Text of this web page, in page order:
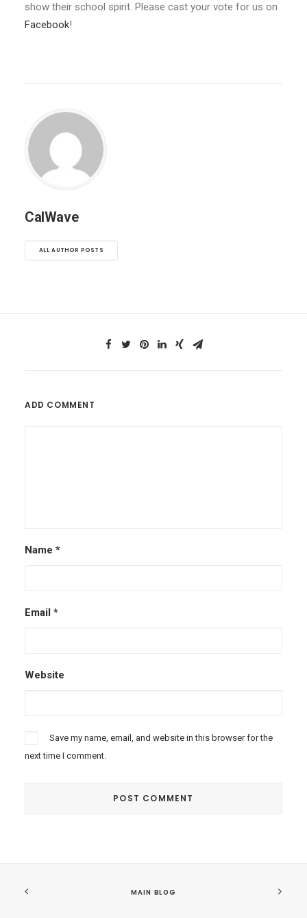
show their school spirit. Please cast your vote for us on
Facebook!
CalWave
ALL AUTHOR POSTS
ADD COMMENT
Name *
Email *
Website
Save my name, email, and website in this browser for the
next time I comment.
MAIN BLOG